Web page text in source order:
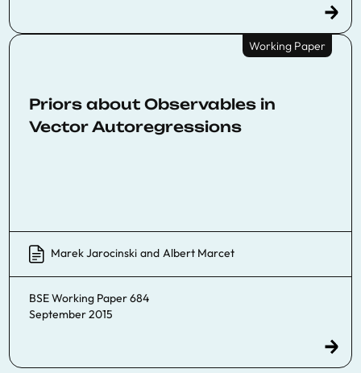
Working Paper
Priors about Observables in
Vector Autoregressions
Marek Jarocinski and Albert Marcet
BSE Working Paper 684
September 2015